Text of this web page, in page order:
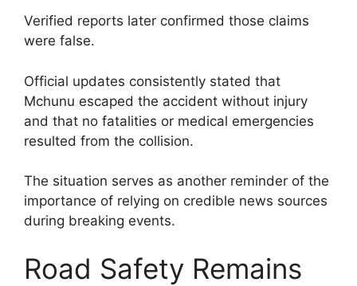
Verified reports later confirmed those claims
were false.
Official updates consistently stated that
Mchunu escaped the accident without injury
and that no fatalities or medical emergencies
resulted from the collision.
The situation serves as another reminder of the
importance of relying on credible news sources
during breaking events.
Road Safety Remains